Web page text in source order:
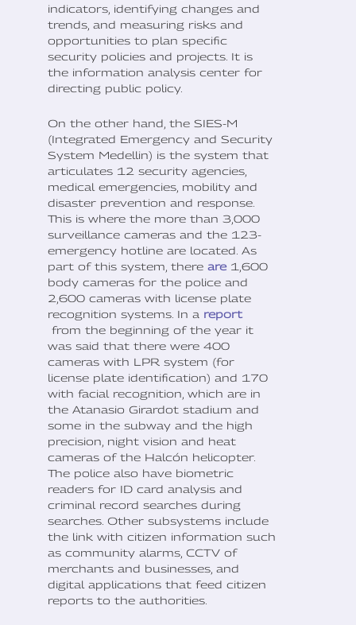
indicators, identifying changes and
trends, and measuring risks and
opportunities to plan specific
security policies and projects. It is
the information analysis center for
directing public policy.
On the other hand, the SIES-M
(Integrated Emergency and Security
System Medellin) is the system that
articulates 12 security agencies,
medical emergencies, mobility and
disaster prevention and response.
This is where the more than 3,000
surveillance cameras and the 123-
emergency hotline are located. As
part of this system, there are1,600
body cameras for the police and
2,600 cameras with license plate
recognition systems. In a report
from the beginning of the year it
was said that there were 400
cameras with LPR system (for
license plate identification) and 170
with facial recognition, which are in
the Atanasio Girardot stadium and
some in the subway and the high
precision, night vision and heat
cameras of the Halcón helicopter.
The police also have biometric
readers for ID card analysis and
criminal record searches during
searches. Other subsystems include
the link with citizen information such
as community alarms, CCTV of
merchants and businesses, and
digital applications that feed citizen
reports to the authorities.